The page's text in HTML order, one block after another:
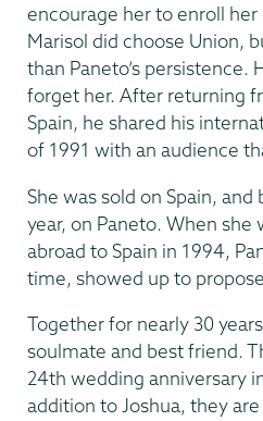
encourage her to enroll
Marisol did choose Union,
than Paneto’s persistence.
forget her. After returning
Spain, he shared his
of 1991 with an audience
She was sold on Spain,
year, on Paneto. When
abroad to Spain in 1994,
time, showed up to
Together for nearly 30
soulmate and best friend.
24th wedding anniversary
addition to Joshua, they